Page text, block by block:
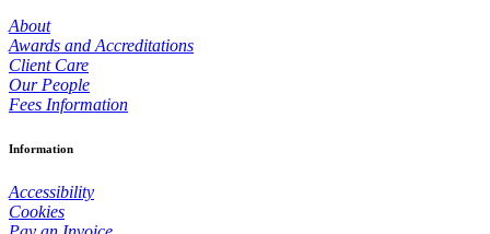
About
Awards and Accreditations
Client Care
Our People
Fees Information
Information
Accessibility
Cookies